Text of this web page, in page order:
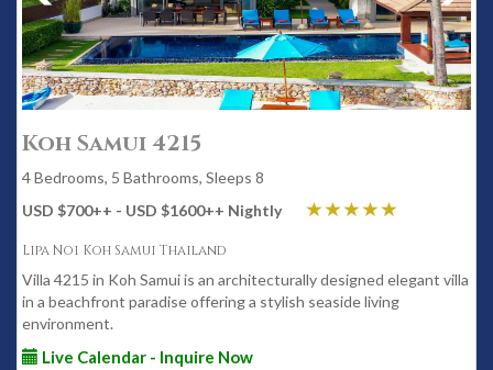
Koh Samui 4215
4 Bedrooms, 5 Bathrooms, Sleeps 8
USD $700++ - USD $1600++ Nightly
Lipa Noi Koh Samui Thailand
Villa 4215 in Koh Samui is an architecturally designed elegant villa
in a beachfront paradise offering a stylish seaside living
environment.
Live Calendar - Inquire Now